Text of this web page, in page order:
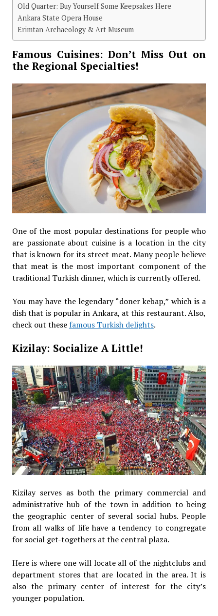
Old Quarter: Buy Yourself Some Keepsakes Here
Ankara State Opera House
Erimtan Archaeology & Art Museum
Famous Cuisines: Don’t Miss Out on
the Regional Specialties!
One of the most popular destinations for people who
are passionate about cuisine is a location in the city
that is known for its street meat. Many people believe
that meat is the most important component of the
traditional Turkish dinner, which is currently offered.
You may have the legendary “doner kebap,” which is a
dish that is popular in Ankara, at this restaurant. Also,
check out these famous Turkish delights.
Kizilay: Socialize A Little!
Kizilay serves as both the primary commercial and
administrative hub of the town in addition to being
the geographic center of several social hubs. People
from all walks of life have a tendency to congregate
for social get-togethers at the central plaza.
Here is where one will locate all of the nightclubs and
department stores that are located in the area. It is
also the primary center of interest for the city’s
younger population.